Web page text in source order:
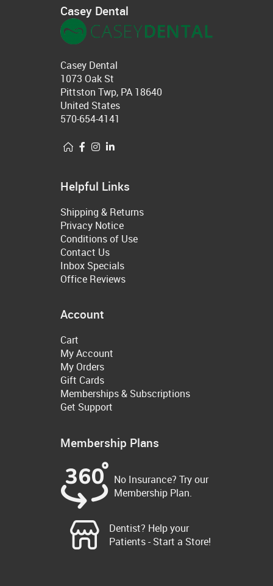
Casey Dental
Casey Dental
1073 Oak St
Pittston Twp, PA 18640
United States
570-654-4141
Helpful Links
Shipping & Returns
Privacy Notice
Conditions of Use
Contact Us
Inbox Specials
Office Reviews
Account
Cart
My Account
My Orders
Gift Cards
Memberships & Subscriptions
Get Support
Membership Plans
No Insurance? Try our
Membership Plan.
Dentist? Help your
Patients - Start a Store!